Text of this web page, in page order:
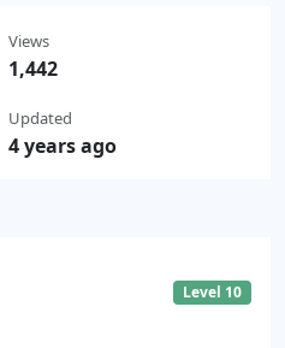
Views
1,442
Updated
4 years ago
Level 10